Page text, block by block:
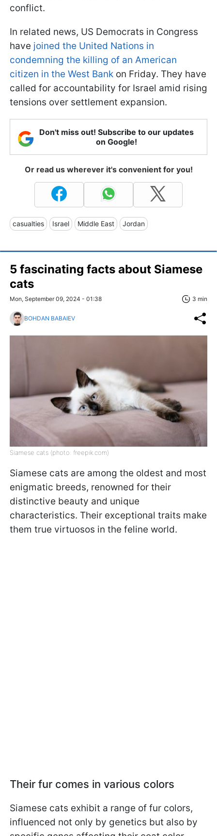
conflict.
In related news, US Democrats in Congress
have joined the United Nations in
condemning the killing of an American
citizen in the West Bank on Friday. They have
called for accountability for Israel amid rising
tensions over settlement expansion.
Don't miss out! Subscribe to our updates
on Google!
Or read us wherever it's convenient for you!
casualties Israel Middle East Jordan
5 fascinating facts about Siamese
cats
Mon, September 09, 2024 - 01:38 3 min
BOHDAN BABAIEV
Siamese cats (photo: freepik.com)
Siamese cats are among the oldest and most
enigmatic breeds, renowned for their
distinctive beauty and unique
characteristics. Their exceptional traits make
them true virtuosos in the feline world.
Their fur comes in various colors
Siamese cats exhibit a range of fur colors,
influenced not only by genetics but also by